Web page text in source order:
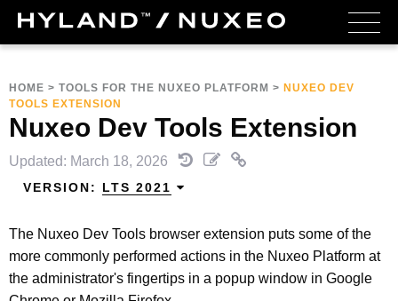
HOME > TOOLS FOR THE NUXEO PLATFORM > NUXEO DEV
TOOLS EXTENSION
Nuxeo Dev Tools Extension
Updated: March 18, 2026
VERSION: LTS 2021
The Nuxeo Dev Tools browser extension puts some of the
more commonly performed actions in the Nuxeo Platform at
the administrator's fingertips in a popup window in Google